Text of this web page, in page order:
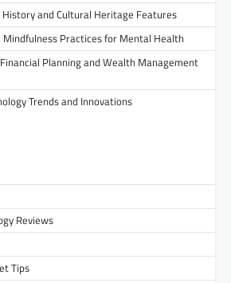
and Cultural Heritage Features
Practices for Mental Health
Planning and Wealth Management
Trends and Innovations
Reviews
Tips